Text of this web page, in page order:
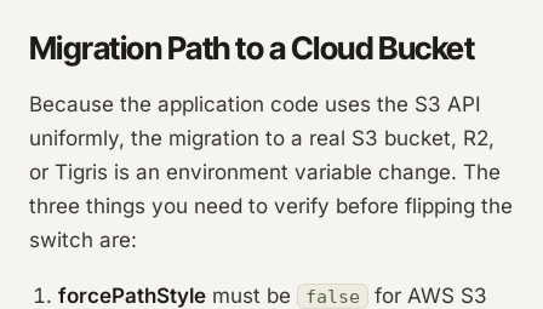
Migration Path to a Cloud Bucket
Because the application code uses the S3 API
uniformly, the migration to a real S3 bucket, R2,
or Tigris is an environment variable change. The
three things you need to verify before flipping the
switch are:
forcePathStyle must be false
for AWS S3